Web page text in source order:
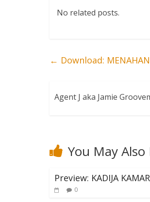
No related posts.
← Download:
Agent J aka Jamie
You May Also
Preview: KADIJA
0